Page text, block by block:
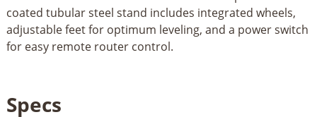
coated tubular steel stand includes integrated wheels,
adjustable feet for optimum leveling, and a power switch
for easy remote router control.
Specs